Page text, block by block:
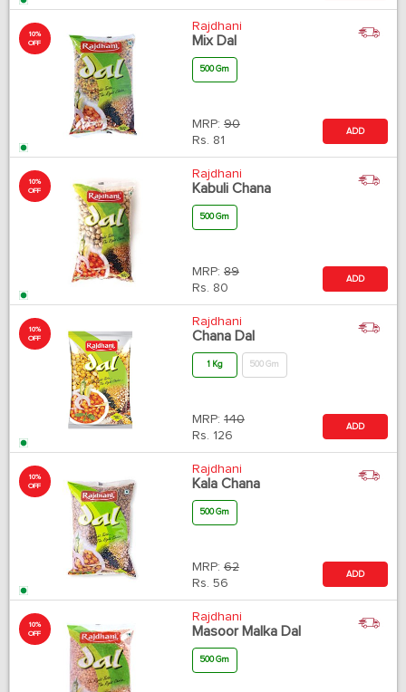
10%
OFF
Rajdhani
Mix Dal
500 Gm
MRP: 90
Rs. 81
ADD
10%
OFF
Rajdhani
Kabuli Chana
500 Gm
MRP: 89
Rs. 80
ADD
10%
OFF
Rajdhani
Chana Dal
1 Kg 500 Gm
MRP: 140
Rs. 126
ADD
10%
OFF
Rajdhani
Kala Chana
500 Gm
MRP: 62
Rs. 56
ADD
10%
OFF
Rajdhani
Masoor Malka Dal
500 Gm